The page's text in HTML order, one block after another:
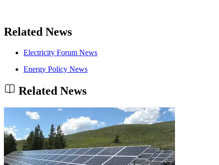
Related News
Electricity Forum News
Energy Policy News
Related News